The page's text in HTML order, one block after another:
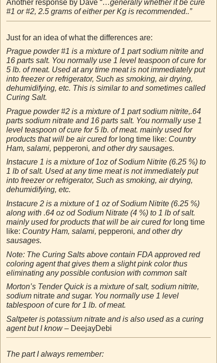
Another response by Dave “…generally whether it be cure
#1 or #2, 2.5 grams of either per Kg is recommended..”
Just for an idea of what the differences are:
Prague powder #1 is a mixture of 1 part sodium nitrite and
16 parts salt. You normally use 1 level teaspoon of cure for
5 lb. of meat. Used at any time meat is not immediately put
into freezer or refrigerator, Such as smoking, air drying,
dehumidifying, etc. This is similar to and sometimes called
Curing Salt.
Prague powder #2 is a mixture of 1 part sodium nitrite,.64
parts sodium nitrate and 16 parts salt. You normally use 1
level teaspoon of cure for 5 lb. of meat. mainly used for
products that will be air cured for long time like: Country
Ham, salami, pepperoni, and other dry sausages.
Instacure 1 is a mixture of 1oz of Sodium Nitrite (6.25 %) to
1 lb of salt. Used at any time meat is not immediately put
into freezer or refrigerator, Such as smoking, air drying,
dehumidifying, etc.
Instacure 2 is a mixture of 1 oz of Sodium Nitrite (6.25 %)
along with .64 oz od Sodium Nitrate (4 %) to 1 lb of salt.
mainly used for products that will be air cured for long time
like: Country Ham, salami, pepperoni, and other dry
sausages.
Note: The Curing Salts above contain FDA approved red
coloring agent that gives them a slight pink color thus
eliminating any possible confusion with common salt
Morton’s Tender Quick is a mixture of salt, sodium nitrite,
sodium nitrate and sugar. You normally use 1 level
tablespoon ofcure for 1 lb. of meat.
Saltpeter is potassium nitrate and is also used as a curing
agent but I know – DeejayDebi
The part I always remember: